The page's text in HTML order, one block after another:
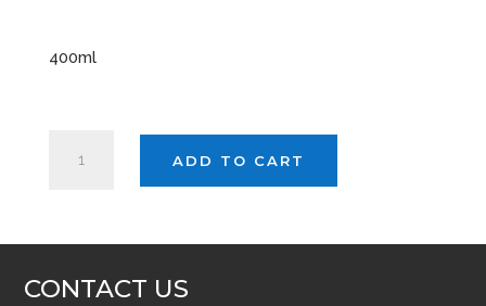
400ml
quantity
ADD TO CART
CONTACT US